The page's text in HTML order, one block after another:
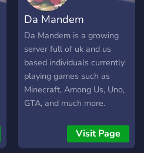
What We Offer: ▸ Fun
Atmosphere ▸ Unique
Leveling Bot ▸ Nitro
Giveaways! ▸ Wholesome
& Friendly Community/Staff
▸ Channels for just about
any interest ▸ Emojis! ▸
Engaging Events ▸ Regular
shop ▸ Unique custom bots
& other popular ones ▸
Da Mandem
Da Mandem is a growing
server full of uk and us
based individuals currently
playing games such as
Minecraft, Among Us, Uno,
GTA, and much more.
community of gamers and
like-minded individuals to
Visit Page